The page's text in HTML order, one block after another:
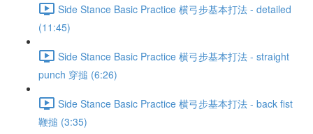
Side Stance Basic Practice 横弓步基本打法 - detailed
(11:45)
Side Stance Basic Practice 横弓步基本打法 - straight
punch 穿搥 (6:26)
Side Stance Basic Practice 横弓步基本打法 - back fist
鞭搥 (3:35)